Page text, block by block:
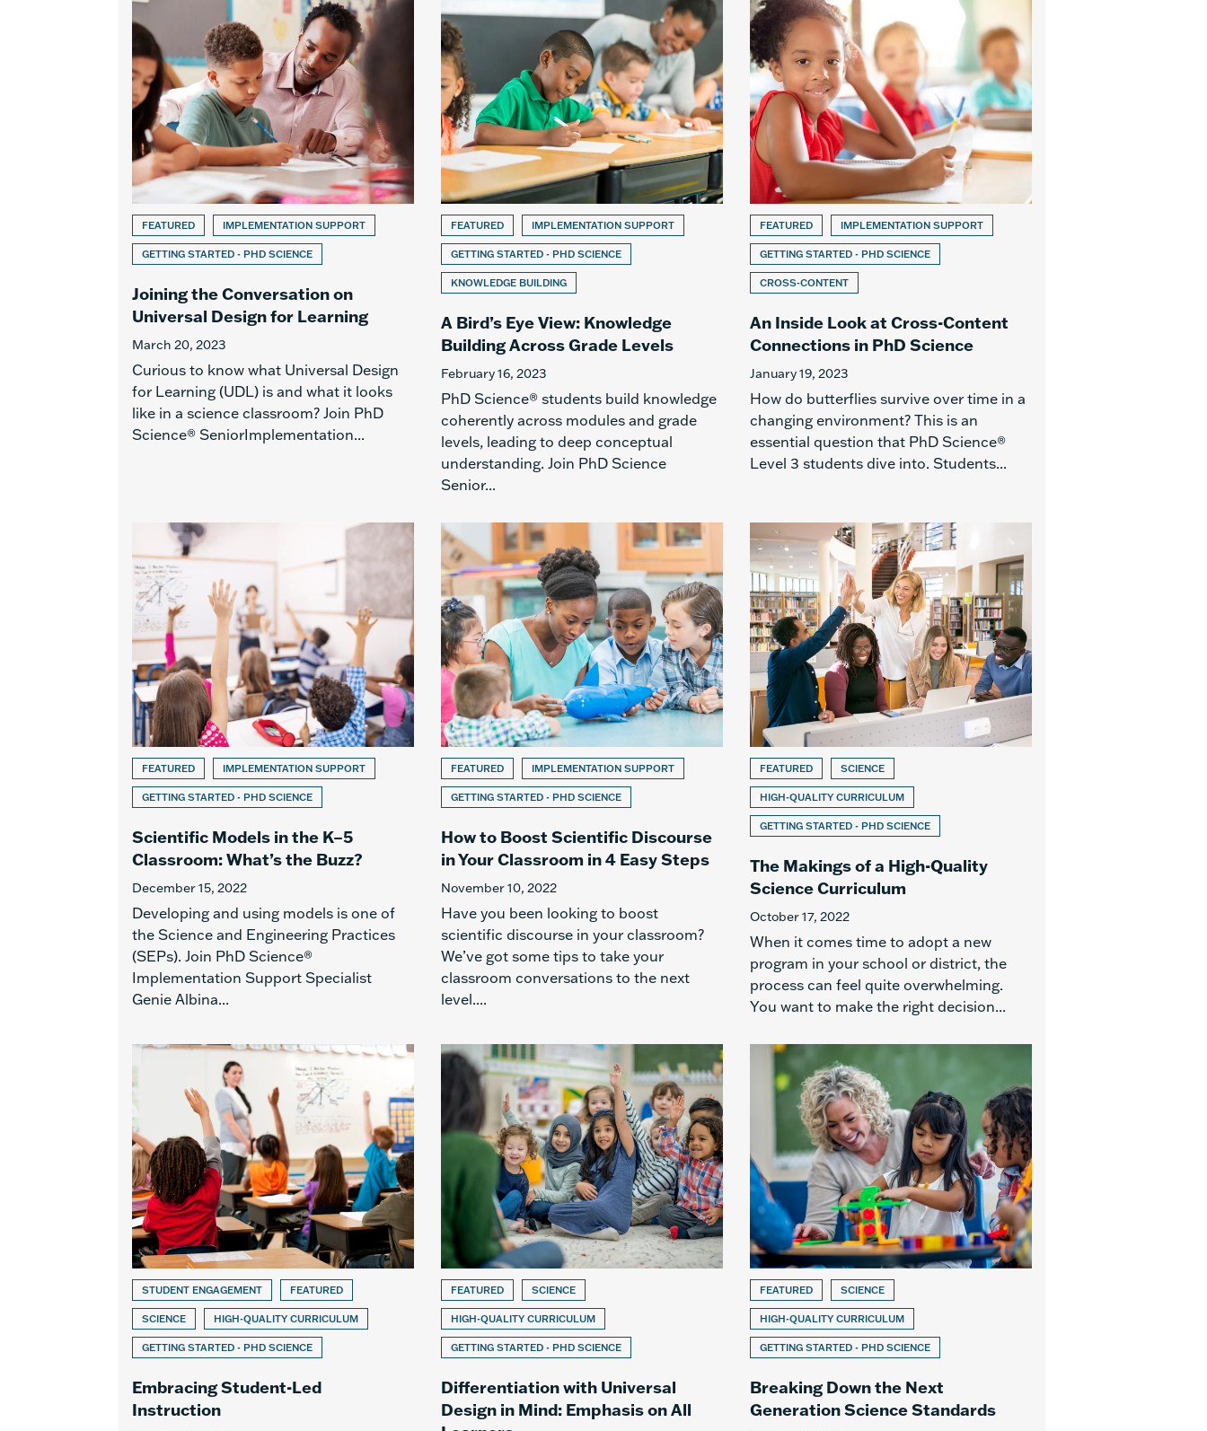
FEATURED IMPLEMENTATION SUPPORT
GETTING STARTED - PHD SCIENCE
Joining the Conversation on
Universal Design for Learning
March 20, 2023
Curious to know what Universal Design
for Learning (UDL) is and what it looks
like in a science classroom? Join PhD
Science® SeniorImplementation...
FEATURED IMPLEMENTATION SUPPORT
GETTING STARTED - PHD SCIENCE
KNOWLEDGE BUILDING
A Bird’s Eye View: Knowledge
Building Across Grade Levels
February 16, 2023
PhD Science® students build knowledge
coherently across modules and grade
levels, leading to deep conceptual
understanding. Join PhD Science
Senior...
FEATURED IMPLEMENTATION SUPPORT
GETTING STARTED - PHD SCIENCE
CROSS-CONTENT
An Inside Look at Cross-Content
Connections in PhD Science
January 19, 2023
How do butterflies survive over time in a
changing environment? This is an
essential question that PhD Science®
Level 3 students dive into. Students...
FEATURED IMPLEMENTATION SUPPORT
GETTING STARTED - PHD SCIENCE
Scientific Models in the K–5
Classroom: What’s the Buzz?
December 15, 2022
Developing and using models is one of
the Science and Engineering Practices
(SEPs). Join PhD Science®
Implementation Support Specialist
Genie Albina...
FEATURED IMPLEMENTATION SUPPORT
GETTING STARTED - PHD SCIENCE
How to Boost Scientific Discourse
in Your Classroom in 4 Easy Steps
November 10, 2022
Have you been looking to boost
scientific discourse in your classroom?
We’ve got some tips to take your
classroom conversations to the next
level....
FEATURED SCIENCE
HIGH-QUALITY CURRICULUM
GETTING STARTED - PHD SCIENCE
The Makings of a High-Quality
Science Curriculum
October 17, 2022
When it comes time to adopt a new
program in your school or district, the
process can feel quite overwhelming.
You want to make the right decision...
STUDENT ENGAGEMENT FEATURED
SCIENCE HIGH-QUALITY CURRICULUM
GETTING STARTED - PHD SCIENCE
Embracing Student-Led
Instruction
FEATURED SCIENCE
HIGH-QUALITY CURRICULUM
GETTING STARTED - PHD SCIENCE
Differentiation with Universal
Design in Mind: Emphasis on All
FEATURED SCIENCE
HIGH-QUALITY CURRICULUM
GETTING STARTED - PHD SCIENCE
Breaking Down the Next
Generation Science Standards